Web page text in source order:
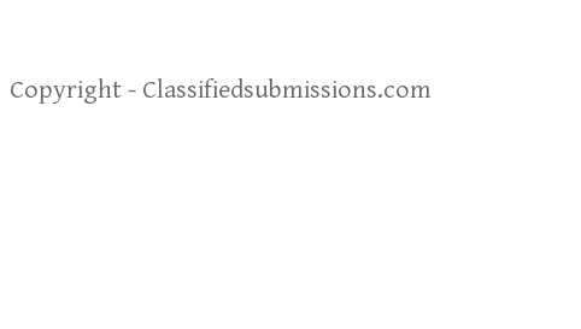
Copyright - Classifiedsubmissions.com